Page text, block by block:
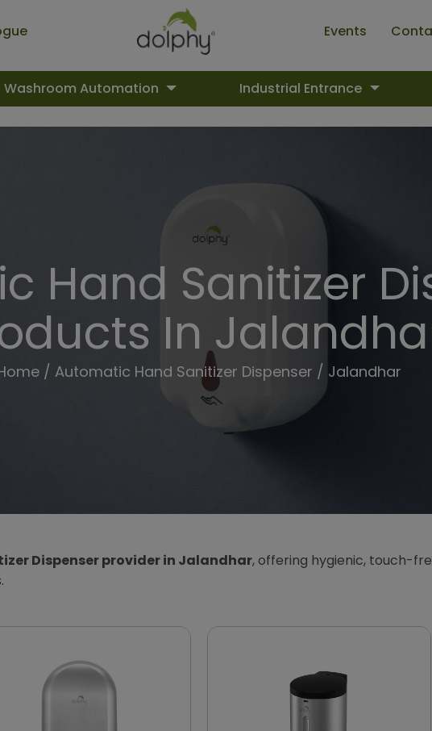
Events
Washroom Automation Industrial Entrance
Hand Sanitizer
In
/ Automatic Hand Sanitizer Dispenser / Jalandhar
Dispenser provider in Jalandhar, offering hygienic, touch-